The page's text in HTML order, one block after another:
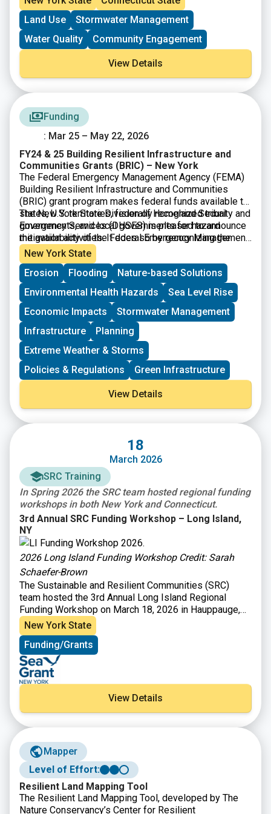
campaigns to reduce the use of lawn fertilizer in areas
of greatest impact.
Land Use
Stormwater Management
Water Quality
Community Engagement
View Details
Funding
: Mar 25 – May 22, 2026
FY24 & 25 Building Resilient Infrastructure and
Communities Grants (BRIC) – New York
The Federal Emergency Management Agency (FEMA)
Building Resilient Infrastructure and Communities
(BRIC) grant program makes federal funds available to
states, U.S. territories, federally recognized tribal
governments, and local governments for hazard
mitigation activities. It does so by recognizing the
need to upgrade and modernize the nation’s
infrastructure against the growing risks to
communities and the need for natural hazard risk
mitigation activities that promote resilience with
respect to natural hazards. $1B total is available.
The New York State Division of Homeland Security and
Emergency Services (DHSES) is pleased to announce
the availability of the Federal Emergency Management
Agency (FEMA) Fiscal Year 2024 & 2025 Building
Resilient Infrastructure and Communities (BRIC)
funding opportunity. Subapplications are due,
submitted within FEMAGO (
FEMAGO – Login ),no later
than May 22nd, 2026.
New York State
Erosion
Flooding
Nature-based Solutions
Environmental Health Hazards
Sea Level Rise
Economic Impacts
Stormwater Management
Infrastructure
Planning
Extreme Weather & Storms
Policies & Regulations
Green Infrastructure
View Details
18
March 2026
SRC Training
In Spring 2026 the SRC team hosted regional funding
workshops in both New York and Connecticut.
3rd Annual SRC Funding Workshop – Long Island,
NY
2026 Long Island Funding Workshop Credit: Sarah
Schaefer-Brown
The Sustainable and Resilient Communities (SRC)
team hosted the 3rd Annual Long Island Regional
Funding Workshop on March 18, 2026 in Hauppauge,
NY to provide information on funding opportunities to
support sustainability and resilience-focused projects.
Attendees heard from program officers representing
36 local, state, and Long Island Sound funding
organizations and were able to engage in discussions
with funders to explore project ideas and ways to
improve funding applications. Attendees also heard
from a panel of successful awardees to learn about
Huntington Bay, North Shore Land Alliance, and the
Setalcott Nation.
New York State
Funding/Grants
View Details
Mapper
Level of Effort:
Resilient Land Mapping Tool
The Resilient Land Mapping Tool, developed by The
Nature Conservancy’s Center for Resilient